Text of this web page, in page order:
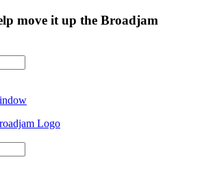
move it up the Broadjam